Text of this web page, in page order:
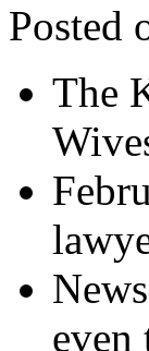
Posted
The